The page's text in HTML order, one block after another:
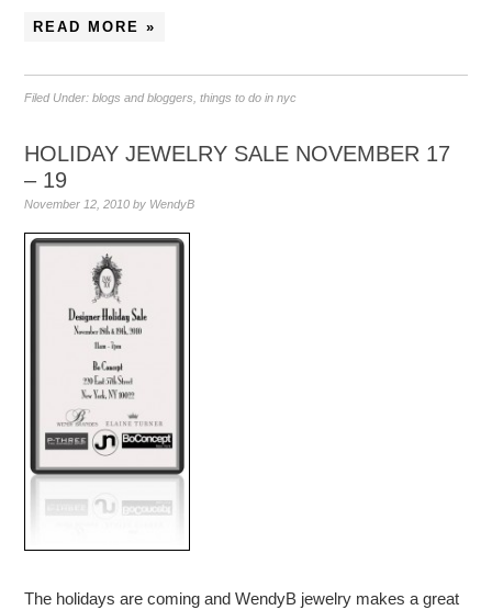
READ MORE »
Filed Under:blogs and bloggers ,things to do in nyc
HOLIDAY JEWELRY SALE NOVEMBER 17
– 19
November 12, 2010 by WendyB
The holidays are coming and WendyB jewelry makes a great